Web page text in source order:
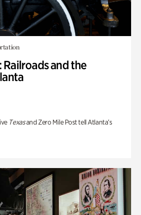
and the
Texasand Zero Mile Post tell Atlanta’s